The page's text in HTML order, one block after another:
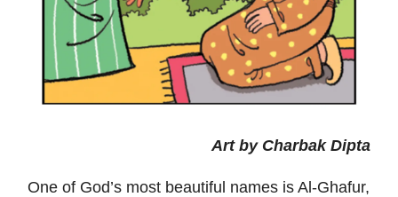
Art by Charbak Dipta
One of God’s most beautiful names is Al-Ghafur,